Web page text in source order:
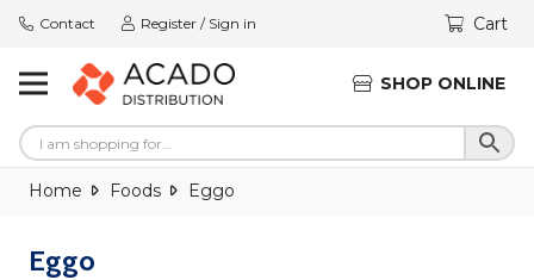
Contact Register / Sign in Cart
SHOP ONLINE
Home Foods Eggo
Eggo